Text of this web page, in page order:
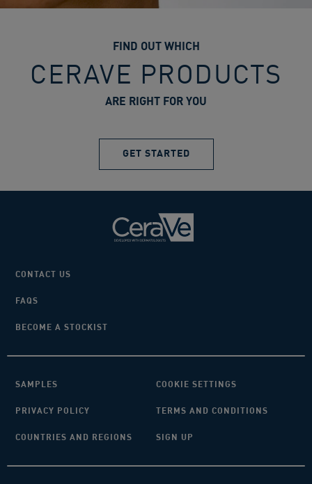
FIND OUT WHICH
CERAVE PRODUCTS
ARE RIGHT FOR YOU
GET STARTED
CONTACT US
FAQS
BECOME A STOCKIST
SAMPLES COOKIE SETTINGS
PRIVACY POLICY TERMS AND CONDITIONS
COUNTRIES AND REGIONS SIGN UP